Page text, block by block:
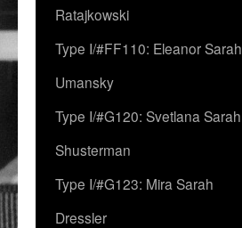
Ratajkowski
Type I/#FF110: Eleanor Sarah
Umansky
Type I/#G120: Svetlana Sarah
Shusterman
Type I/#G123: Mira Sarah
Dressler